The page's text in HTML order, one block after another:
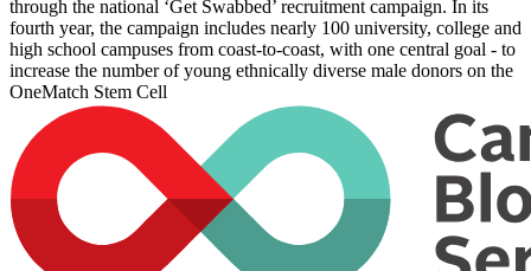
through the national ‘Get Swabbed’ recruitment campaign. In its
fourth year, the campaign includes nearly 100 university, college and
high school campuses from coast-to-coast, with one central goal - to
increase the number of young ethnically diverse male donors on the
OneMatch Stem Cell